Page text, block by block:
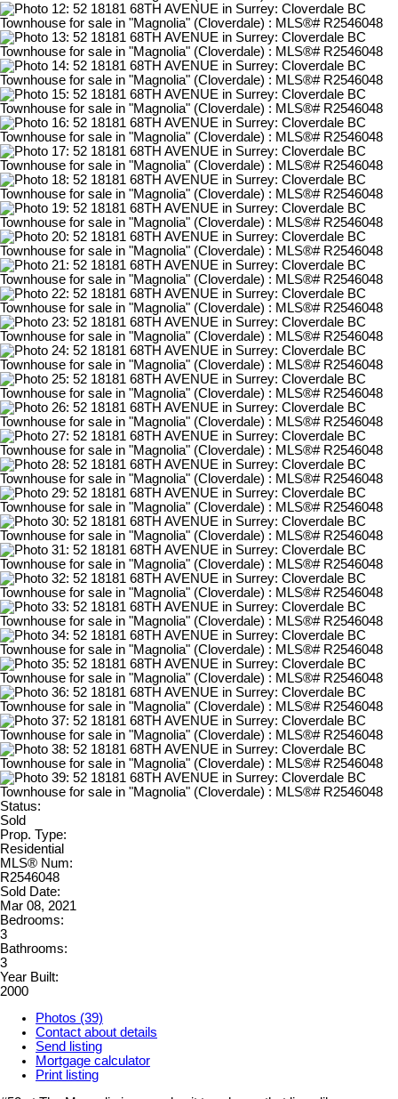
Status:
Sold
Prop. Type:
Residential
MLS® Num:
R2546048
Sold Date:
Mar 08, 2021
Bedrooms:
3
Bathrooms:
3
Year Built:
2000
Photos (39)
Contact about details
Send listing
Mortgage calculator
Print listing